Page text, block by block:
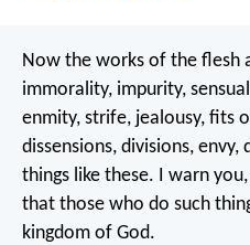
Now the works of the flesh
immorality, impurity,
enmity, strife, jealousy, fits
dissensions, divisions, envy,
things like these. I warn
that those who do such
kingdom of God.